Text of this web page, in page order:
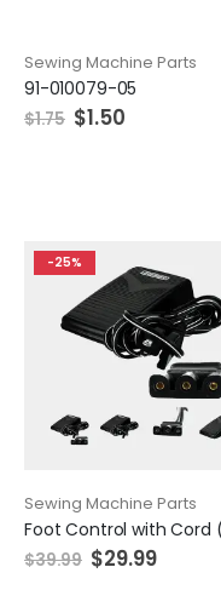
Sewing Machine Parts
91-010079-05
$1.75 $1.50
-25%
Sewing Machine Parts
$39.99 $29.99